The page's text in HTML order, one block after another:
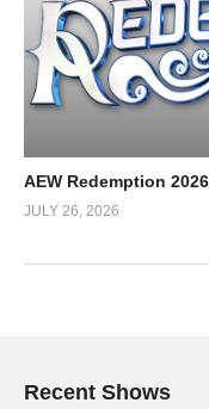
AEW Redemption 2026
JULY 26, 2026
Recent Shows